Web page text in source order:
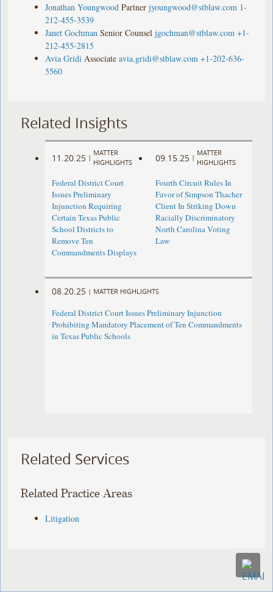
Jonathan Youngwood Partner jyoungwood@stblaw.com 1-
212-455-3539
Janet Gochman Senior Counsel jgochman@stblaw.com +1-
212-455-2815
Avia Gridi Associate avia.gridi@stblaw.com +1-202-636-
5560
Related Insights
11.20.25 |
MATTER
HIGHLIGHTS
Federal District Court
Issues Preliminary
Injunction Requiring
Certain Texas Public
School Districts to
Remove Ten
Commandments Displays
09.15.25 |
MATTER
HIGHLIGHTS
Fourth Circuit Rules In
Favor of Simpson Thacher
Client In Striking Down
Racially Discriminatory
North Carolina Voting
Law
08.20.25 | MATTER HIGHLIGHTS
Federal District Court Issues Preliminary Injunction
Prohibiting Mandatory Placement of Ten Commandments
in Texas Public Schools
Related Services
Related Practice Areas
Litigation